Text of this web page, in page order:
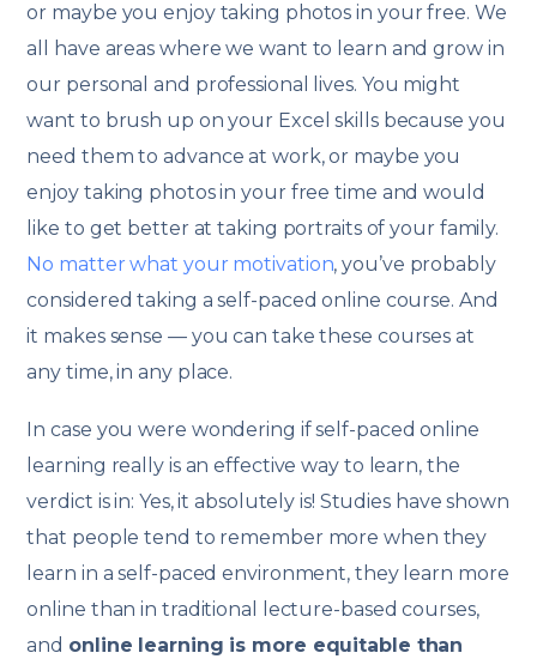
or maybe you enjoy taking photos in your free. We
all have areas where we want to learn and grow in
our personal and professional lives. You might
want to brush up on your Excel skills because you
need them to advance at work, or maybe you
enjoy taking photos in your free time and would
like to get better at taking portraits of your family.
No matter what your motivation, you’ve probably
considered taking a self-paced online course. And
it makes sense — you can take these courses at
any time, in any place.
In case you were wondering if self-paced online
learning really is an effective way to learn, the
verdict is in: Yes, it absolutely is! Studies have shown
that people tend to remember more when they
learn in a self-paced environment, they learn more
online than in traditional lecture-based courses,
and online learning is more equitable than